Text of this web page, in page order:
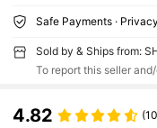
Safe Payments ·
Sold by & Ships from:
To report this seller
4.82